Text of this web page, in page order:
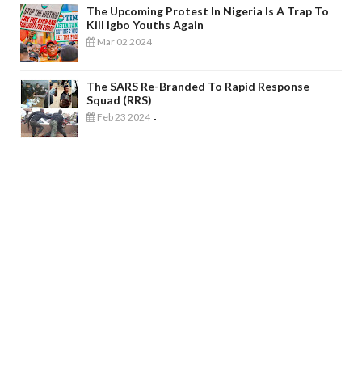
The Upcoming Protest In Nigeria Is A Trap To
Kill Igbo Youths Again
Mar 02 2024 -
The SARS Re-Branded To Rapid Response
Squad (RRS)
Feb 23 2024 -